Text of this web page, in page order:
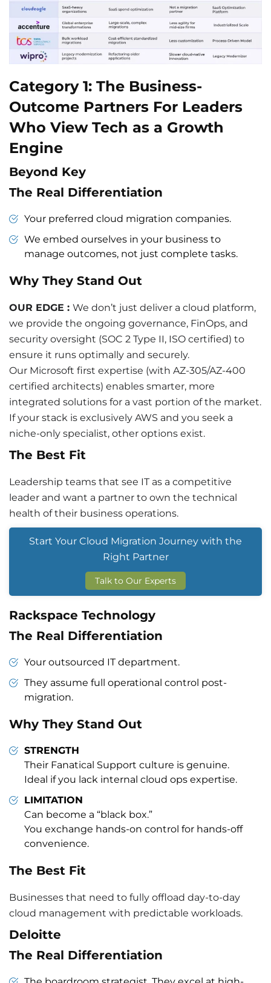
Category 1: The Business-
Outcome Partners For Leaders
Who View Tech as a Growth
Engine
Beyond Key
The Real Differentiation
Your preferred cloud migration companies.
We embed ourselves in your business to
manage outcomes, not just complete tasks.
Why They Stand Out
OUR EDGE : We don’t just deliver a cloud platform,
we provide the ongoing governance, FinOps, and
security oversight (SOC 2 Type II, ISO certified) to
ensure it runs optimally and securely.
Our Microsoft first expertise (with AZ-305/AZ-400
certified architects) enables smarter, more
integrated solutions for a vast portion of the market.
If your stack is exclusively AWS and you seek a
niche-only specialist, other options exist.
The Best Fit
Leadership teams that see IT as a competitive
leader and want a partner to own the technical
health of their business operations.
Start Your Cloud Migration Journey with the
Right Partner
Talk to Our Experts
Rackspace Technology
The Real Differentiation
Your outsourced IT department.
They assume full operational control post-
migration.
Why They Stand Out
STRENGTH
Their Fanatical Support culture is genuine.
Ideal if you lack internal cloud ops expertise.
LIMITATION
Can become a “black box.”
You exchange hands-on control for hands-off
convenience.
The Best Fit
Businesses that need to fully offload day-to-day
cloud management with predictable workloads.
Deloitte
The Real Differentiation